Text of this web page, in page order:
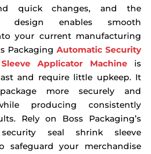
quick changes, and the
design enables smooth
your current manufacturing
Packaging Automatic Security
Applicator Machine
is
and require little upkeep. It
more securely and
producing consistently
Rely on Boss Packaging’s
security seal shrink sleeve
safeguard your merchandise